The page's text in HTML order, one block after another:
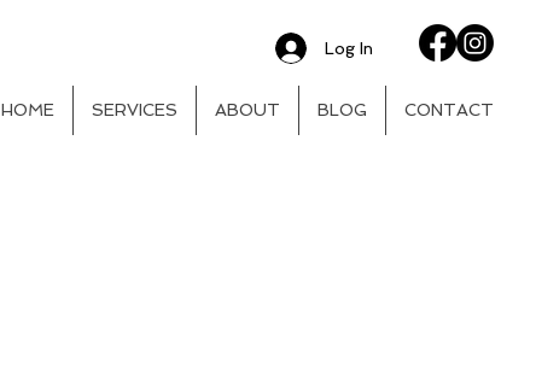
HOME SERVICES ABOUT BLOG CONTACT
Log In